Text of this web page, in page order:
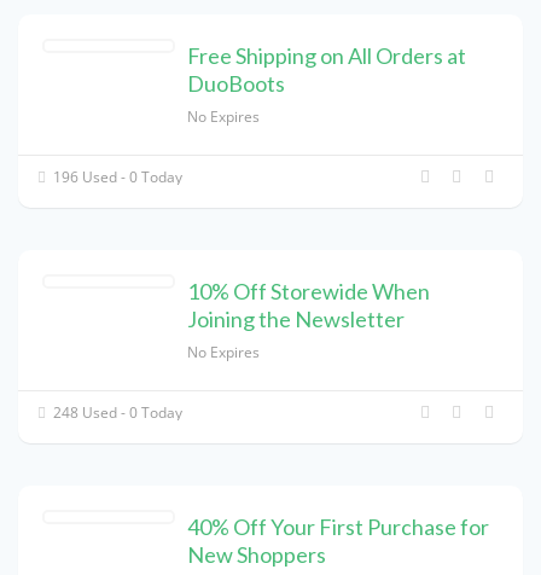
Free Shipping on All Orders at
DuoBoots
No Expires
196 Used - 0 Today
10% Off Storewide When
Joining the Newsletter
No Expires
248 Used - 0 Today
40% Off Your First Purchase for
New Shoppers